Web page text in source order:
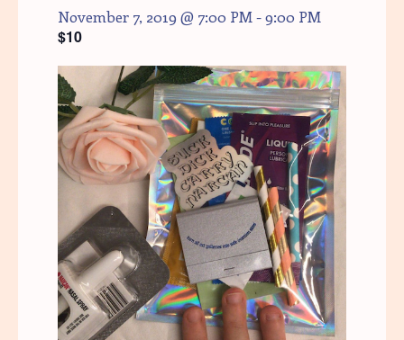
November 7, 2019 @ 7:00 PM -9:00 PM
$10